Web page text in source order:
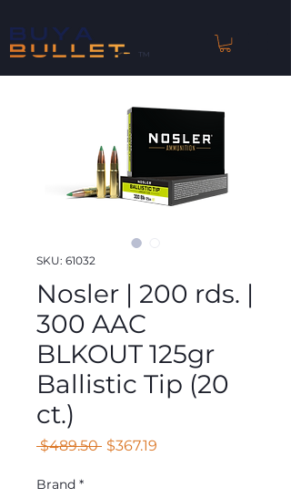
™
SKU: 61032
Nosler | 200 rds. |
300 AAC
BLKOUT 125gr
Ballistic Tip (20
ct.)
$489.50 Regular
$367.19
Brand *